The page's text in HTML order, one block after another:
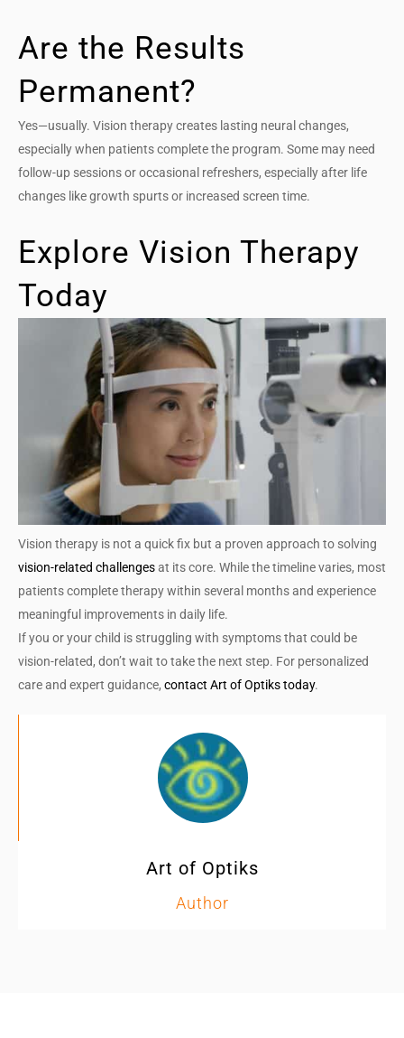
Are the Results
Permanent?
Yes—usually. Vision therapy creates lasting neural changes,
especially when patients complete the program. Some may need
follow-up sessions or occasional refreshers, especially after life
changes like growth spurts or increased screen time.
Explore Vision Therapy
Today
Vision therapy is not a quick fix but a proven approach to solving
vision-related challengesat its core. While the timeline varies, most
patients complete therapy within several months and experience
meaningful improvements in daily life.
If you or your child is struggling with symptoms that could be
vision-related, don’t wait to take the next step. For personalized
care and expert guidance, contact Art of Optiks today.
Art of Optiks
Author